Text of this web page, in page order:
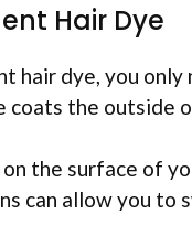
Hair Dye
hair dye, you
coats the outside
the surface of
can allow you to